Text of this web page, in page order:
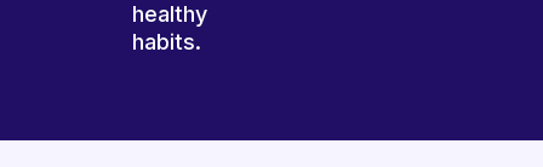
healthy
habits.